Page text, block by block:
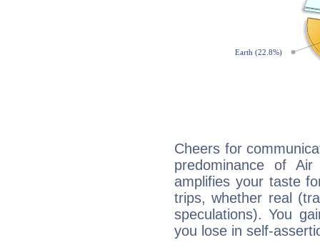
Cheers for
predominance of
amplifies your taste
trips, whether real
speculations). You
you lose in self-